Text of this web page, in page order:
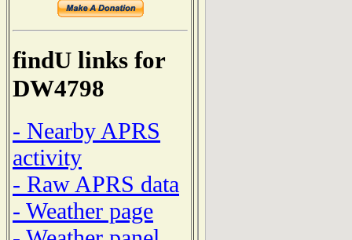
findU links for
DW4798
- Nearby APRS
activity
- Raw APRS data
- Weather page